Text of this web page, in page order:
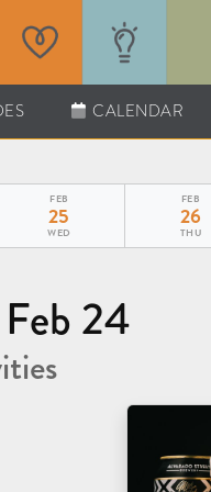
CALENDAR
FEB
25
WED
FEB
26
THU
24